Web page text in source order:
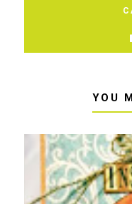
YOU